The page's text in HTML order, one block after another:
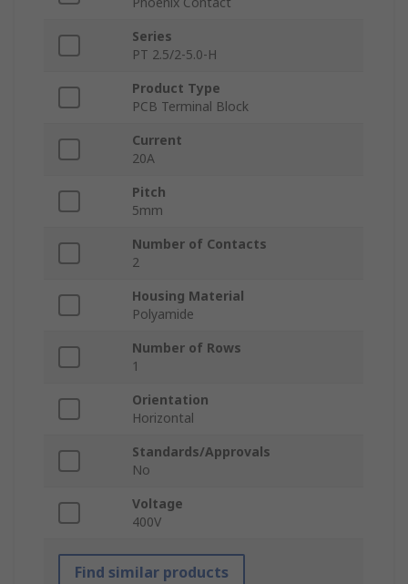
Series
PT 2.5/2-5.0-H
Product Type
PCB Terminal Block
Current
20A
Pitch
5mm
Number of Contacts
2
Housing Material
Polyamide
Number of Rows
1
Orientation
Horizontal
Standards/Approvals
No
Voltage
400V
Find similar products